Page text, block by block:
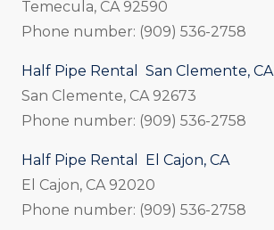
Temecula, CA 92590
Phone number: (909) 536-2758
Half Pipe Rental San Clemente, CA
San Clemente, CA 92673
Phone number: (909) 536-2758
Half Pipe Rental El Cajon, CA
El Cajon, CA 92020
Phone number: (909) 536-2758